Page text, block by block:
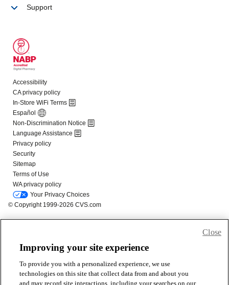
Improving your site experience
To provide you with a personalized experience, we use
technologies on this site that collect data from and about you
and may record site interactions, including your searches on our
Close